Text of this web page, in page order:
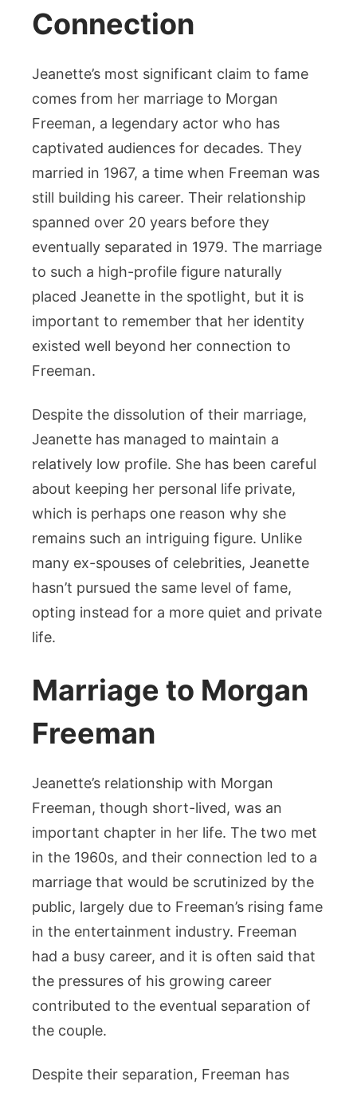
Connection
Jeanette’s most significant claim to fame
comes from her marriage to Morgan
Freeman, a legendary actor who has
captivated audiences for decades. They
married in 1967, a time when Freeman was
still building his career. Their relationship
spanned over 20 years before they
eventually separated in 1979. The marriage
to such a high-profile figure naturally
placed Jeanette in the spotlight, but it is
important to remember that her identity
existed well beyond her connection to
Freeman.
Despite the dissolution of their marriage,
Jeanette has managed to maintain a
relatively low profile. She has been careful
about keeping her personal life private,
which is perhaps one reason why she
remains such an intriguing figure. Unlike
many ex-spouses of celebrities, Jeanette
hasn’t pursued the same level of fame,
opting instead for a more quiet and private
life.
Marriage to Morgan
Freeman
Jeanette’s relationship with Morgan
Freeman, though short-lived, was an
important chapter in her life. The two met
in the 1960s, and their connection led to a
marriage that would be scrutinized by the
public, largely due to Freeman’s rising fame
in the entertainment industry. Freeman
had a busy career, and it is often said that
the pressures of his growing career
contributed to the eventual separation of
the couple.
Despite their separation, Freeman has